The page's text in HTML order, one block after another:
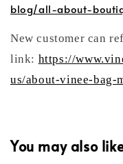
blog/all-about-
New customer can
link: https://
us/about-vinee-bag-
You may also